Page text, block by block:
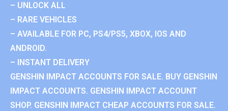
– UNLOCK ALL
– RARE VEHICLES
– AVAILABLE FOR PC, PS4/PS5, XBOX, IOS AND
ANDROID.
– INSTANT DELIVERY
GENSHIN IMPACT ACCOUNTS FOR SALE. BUY GENSHIN
IMPACT ACCOUNTS. GENSHIN IMPACT ACCOUNT
SHOP. GENSHIN IMPACT CHEAP ACCOUNTS FOR SALE.